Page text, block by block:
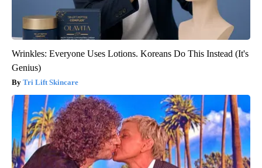
Wrinkles: Everyone Uses Lotions. Koreans Do This Instead (It's
Genius)
Tri Lift Skincare